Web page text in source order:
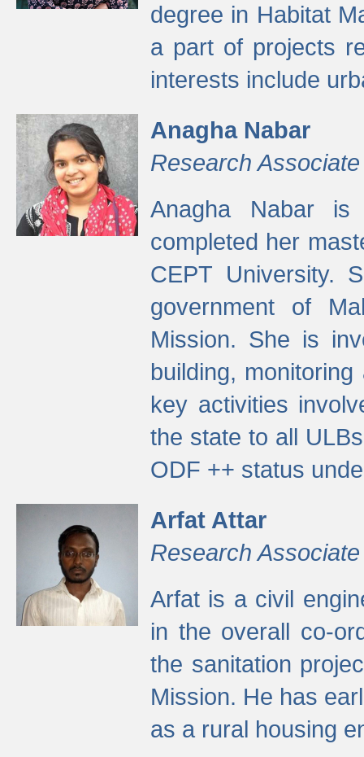
degree in Habitat
a part of projects
interests include
Anagha Nabar
Research Associate
Anagha Nabar
completed her
CEPT University.
government of
Mission. She is
building,
key activities
the state to all
ODF ++ status
Arfat Attar
Research Associate
Arfat is a civil
in the overall co-
the sanitation
Mission. He has
as a rural housing